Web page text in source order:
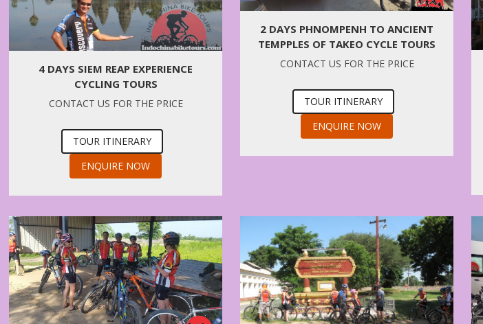
4 DAYS SIEM REAP EXPERIENCE
CYCLING TOURS
CONTACT US FOR THE PRICE
TOUR ITINERARY
ENQUIRE NOW
2 DAYS PHNOMPENH TO ANCIENT
TEMPPLES OF TAKEO CYCLE TOURS
CONTACT US FOR THE PRICE
TOUR ITINERARY
ENQUIRE NOW